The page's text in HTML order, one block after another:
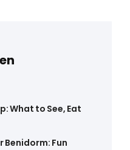
What to See, Eat
Benidorm: Fun